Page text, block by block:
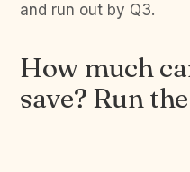
and run out by Q3.
How much
save? Run